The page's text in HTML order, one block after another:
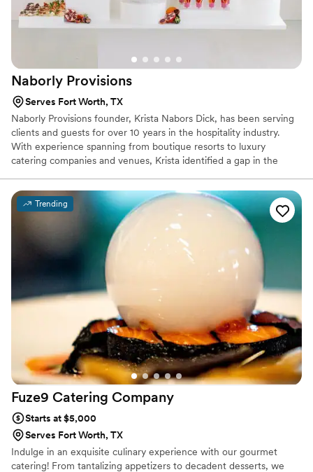
Naborly Provisions
Serves Fort Worth, TX
Naborly Provisions founder, Krista Nabors Dick, has been serving
clients and guests for over 10 years in the hospitality industry.
With experience spanning from boutique resorts to luxury
catering companies and venues, Krista identified a gap in the
the needs of her clients, industry partners, and community:
delectable food, impeccable service and a simplistic approach.
With the primary goal being to bring hospitality to every event
with a boutique style menu, Naborly Provisions operates with a
clear focus: Pursue simplicity, elevate classics, and execute
Trending
Fuze9 Catering Company
Starts at $5,000
Serves Fort Worth, TX
Indulge in an exquisite culinary experience with our gourmet
catering! From tantalizing appetizers to decadent desserts, we